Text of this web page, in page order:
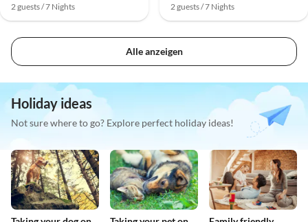
2 guests / 7 Nights 2 guests / 7 Nights
Alle anzeigen
Holiday ideas
Not sure where to go? Explore perfect holiday ideas!